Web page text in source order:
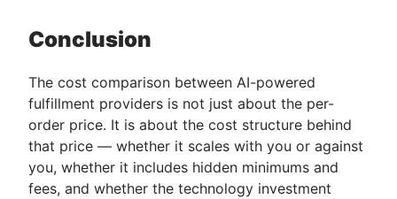
Conclusion
The cost comparison between AI-powered
fulfillment providers is not just about the per-
order price. It is about the cost structure behind
that price — whether it scales with you or against
you, whether it includes hidden minimums and
fees, and whether the technology investment